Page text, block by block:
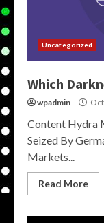
Uncategorized
Which
wpadmin
Content Hydra
Seized By
Markets...
Read More